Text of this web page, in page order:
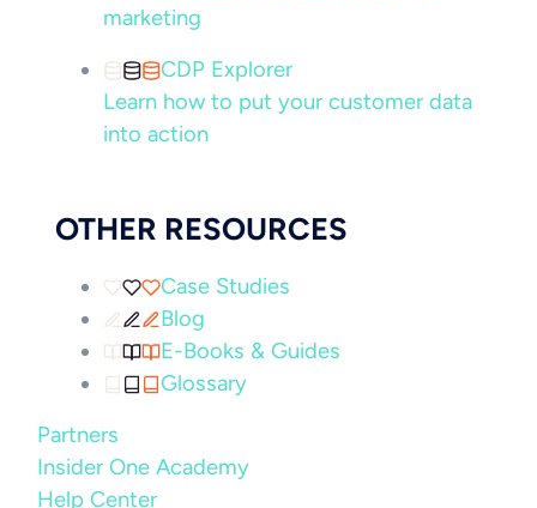
marketing
CDP Explorer
Learn how to put your customer data
into action
OTHER RESOURCES
Case Studies
Blog
E-Books & Guides
Glossary
Partners
Insider One Academy
Help Center